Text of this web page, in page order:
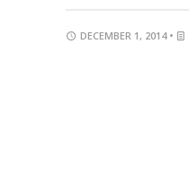
DECEMBER 1, 2014 •